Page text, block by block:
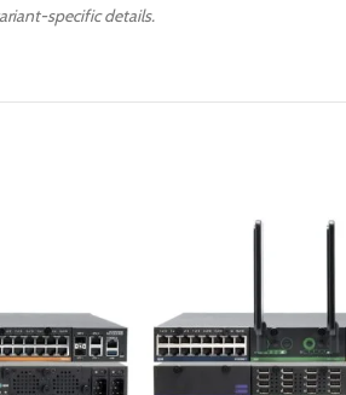
specific details.